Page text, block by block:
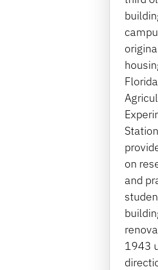
Florida
on
and
1943